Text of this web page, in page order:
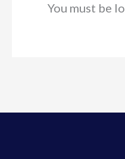
You must be